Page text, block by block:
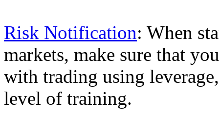
Risk Notification: When
markets, make sure that
with trading using
level of training.